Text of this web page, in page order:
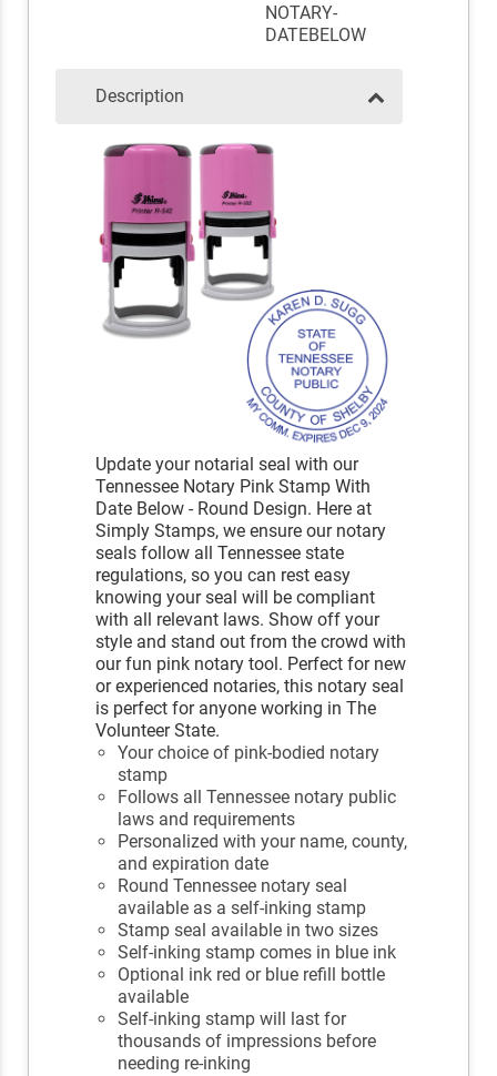
NOTARY-
DATEBELOW
Description
Update your notarial seal with our
Tennessee Notary Pink Stamp With
Date Below - Round Design. Here at
Simply Stamps, we ensure our notary
seals follow all Tennessee state
regulations, so you can rest easy
knowing your seal will be compliant
with all relevant laws. Show off your
style and stand out from the crowd with
our fun pink notary tool. Perfect for new
or experienced notaries, this notary seal
is perfect for anyone working in The
Volunteer State.
Your choice of pink-bodied notary
stamp
Follows all Tennessee notary public
laws and requirements
Personalized with your name, county,
and expiration date
Round Tennessee notary seal
available as a self-inking stamp
Stamp seal available in two sizes
Self-inking stamp comes in blue ink
Optional ink red or blue refill bottle
available
Self-inking stamp will last for
thousands of impressions before
needing re-inking